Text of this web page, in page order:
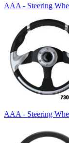
AAA - Steering
AAA - Steering